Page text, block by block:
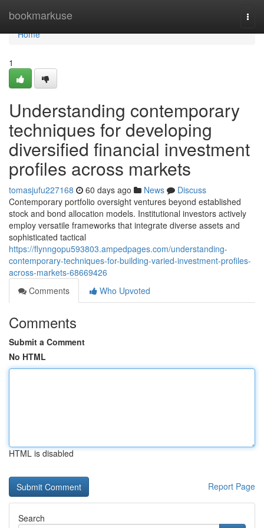
bookmarkuse
Home
Home
1
Understanding contemporary
techniques for developing
diversified financial investment
profiles across markets
tomasjufu227168 60 days ago News
Discuss
Contemporary portfolio oversight ventures beyond established
stock and bond allocation models. Institutional investors actively
employ versatile frameworks that integrate diverse assets and
sophisticated tactical
https://flynngopu593803.ampedpages.com/understanding-
contemporary-techniques-for-building-varied-investment-profiles-
across-markets-68669426
Comments
Who Upvoted
Comments
Submit a Comment
No HTML
HTML is disabled
Report Page
Search